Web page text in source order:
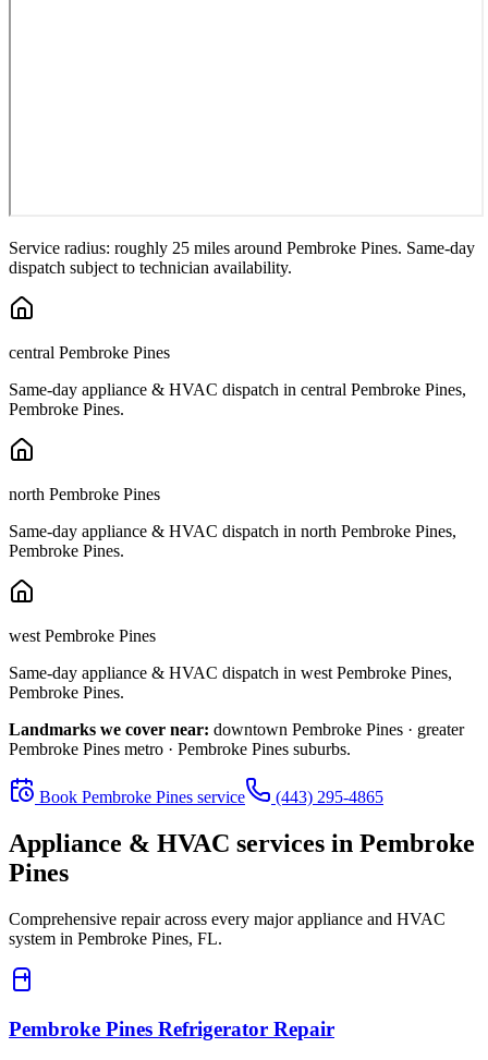
Service radius: roughly 25 miles around Pembroke Pines. Same-day
dispatch subject to technician availability.
central Pembroke Pines
Same-day appliance & HVAC dispatch in central Pembroke Pines,
Pembroke Pines.
north Pembroke Pines
Same-day appliance & HVAC dispatch in north Pembroke Pines,
Pembroke Pines.
west Pembroke Pines
Same-day appliance & HVAC dispatch in west Pembroke Pines,
Pembroke Pines.
Landmarks we cover near: downtown Pembroke Pines · greater
Pembroke Pines metro · Pembroke Pines suburbs.
Book Pembroke Pines service (443) 295-4865
Appliance & HVAC services in Pembroke
Pines
Comprehensive repair across every major appliance and HVAC
system in Pembroke Pines, FL.
Pembroke Pines Refrigerator Repair